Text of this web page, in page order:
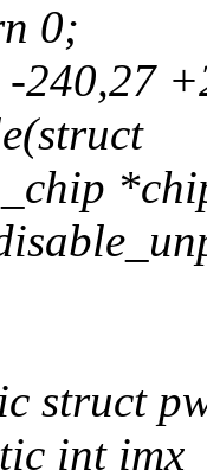
0;
struct
int